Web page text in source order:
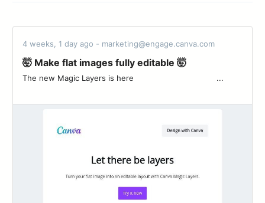
4 weeks, 1 day ago - marketing@engage.canva.com
🤯 Make flat images fully editable 🤯
The new Magic Layers is here ͏ ‌ ͏ ‌ ͏ ‌ ͏ ‌ ͏ ‌ ͏ ‌ ͏ ‌ ͏ ‌ ͏ ‌ ͏ ‌ ͏ ‌ ͏ ...